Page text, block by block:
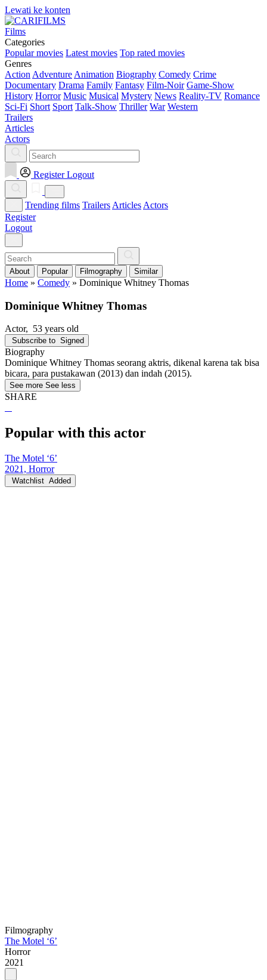
Lewati ke konten
Films
Categories
Popular movies Latest movies Top rated movies
Genres
Action Adventure Animation Biography Comedy Crime
Documentary Drama Family Fantasy Film-Noir Game-Show
History Horror Music Musical Mystery News Reality-TV Romance
Sci-Fi Short Sport Talk-Show Thriller War Western
Trailers
Articles
Actors
Register Logout
Trending films Trailers Articles Actors
Register
Logout
About Popular Filmography Similar
Home » Comedy » Dominique Whitney Thomas
Dominique Whitney Thomas
Actor, 53 years old
Subscribe to Signed
Biography
Dominique Whitney Thomas seorang aktris, dikenal karena tak bisa
bicara, para pustakawan (2013) dan indah (2015).
See more See less
SHARE
Popular with this actor
The Motel ‘6’
2021, Horror
Watchlist Added
Filmography
The Motel ‘6’
Horror
2021